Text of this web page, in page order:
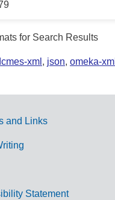
for Search Results
xml , json, omeka-xml
and Links
Statement